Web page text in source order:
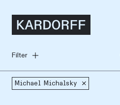
Filter
Michael Michalsky